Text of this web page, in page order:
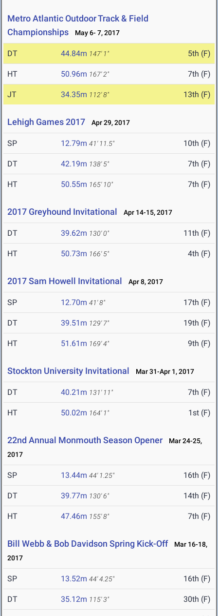
Metro Atlantic Outdoor Track & Field
Championships
May 6- 7, 2017
DT 44.84m 147' 1" 5th (F)
HT 50.96m 167' 2" 7th (F)
JT 34.35m 112' 8" 13th (F)
Lehigh Games 2017 Apr 29, 2017
SP 12.79m 41' 11.5" 10th (F)
DT 42.19m 138' 5" 7th (F)
HT 50.55m 165' 10" 7th (F)
2017 Greyhound Invitational Apr 14-15, 2017
DT 39.62m 130' 0" 11th (F)
HT 50.73m 166' 5" 4th (F)
2017 Sam Howell Invitational Apr 8, 2017
SP 12.70m 41' 8" 17th (F)
DT 39.51m 129' 7" 19th (F)
HT 51.61m 169' 4" 9th (F)
Stockton University Invitational Mar 31-Apr 1, 2017
DT 40.21m 131' 11" 7th (F)
HT 50.02m 164' 1" 1st (F)
22nd Annual Monmouth Season Opener
Mar 24-25,
2017
SP 13.44m 44' 1.25" 16th (F)
DT 39.77m 130' 6" 14th (F)
HT 47.46m 155' 8" 7th (F)
Bill Webb & Bob Davidson Spring Kick-Off
Mar 16-18,
2017
SP 13.52m 44' 4.25" 16th (F)
DT 35.12m 115' 3" 30th (F)